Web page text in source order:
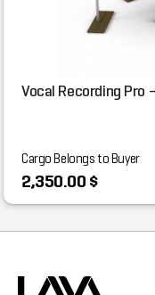
Vocal Recording Pro
Cargo Belongs to Buyer
2,350.00 $